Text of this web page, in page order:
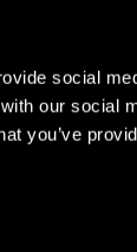
social
our social
you’ve